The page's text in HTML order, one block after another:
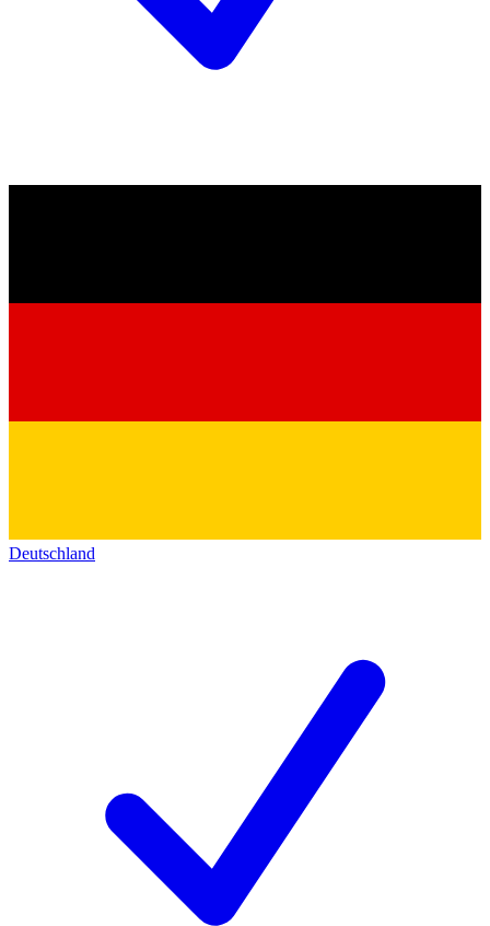
Deutschland